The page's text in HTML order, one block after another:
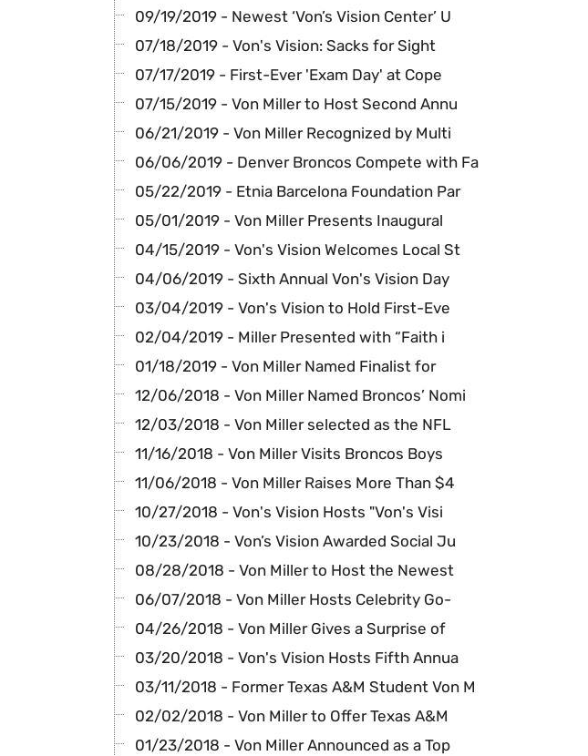
09/19/2019 - Newest ‘Von’s Vision Center’ U
07/18/2019 - Von's Vision: Sacks for Sight
07/17/2019 - First-Ever 'Exam Day' at Cope
07/15/2019 - Von Miller to Host Second Annu
06/21/2019 - Von Miller Recognized by Multi
06/06/2019 - Denver Broncos Compete with Fa
05/22/2019 - Etnia Barcelona Foundation Par
05/01/2019 - Von Miller Presents Inaugural
04/15/2019 - Von's Vision Welcomes Local St
04/06/2019 - Sixth Annual Von's Vision Day
03/04/2019 - Von's Vision to Hold First-Eve
02/04/2019 - Miller Presented with “Faith i
01/18/2019 - Von Miller Named Finalist for
12/06/2018 - Von Miller Named Broncos’ Nomi
12/03/2018 - Von Miller selected as the NFL
11/16/2018 - Von Miller Visits Broncos Boys
11/06/2018 - Von Miller Raises More Than $4
10/27/2018 - Von's Vision Hosts "Von's Visi
10/23/2018 - Von’s Vision Awarded Social Ju
08/28/2018 - Von Miller to Host the Newest
06/07/2018 - Von Miller Hosts Celebrity Go-
04/26/2018 - Von Miller Gives a Surprise of
03/20/2018 - Von's Vision Hosts Fifth Annua
03/11/2018 - Former Texas A&M Student Von M
02/02/2018 - Von Miller to Offer Texas A&M
01/23/2018 - Von Miller Announced as a Top